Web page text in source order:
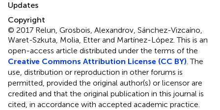
Updates
Copyright
© 2017 Relun, Grosbois, Alexandrov, Sánchez-Vizcaíno,
Waret-Szkuta, Molia, Etter and Martínez-López.This is an
open-access article distributed under the terms of the
Creative Commons Attribution License (CC BY). The
use, distribution or reproduction in other forums is
permitted, provided the original author(s) or licensor are
credited and that the original publication in this journal is
cited, in accordance with accepted academic practice.